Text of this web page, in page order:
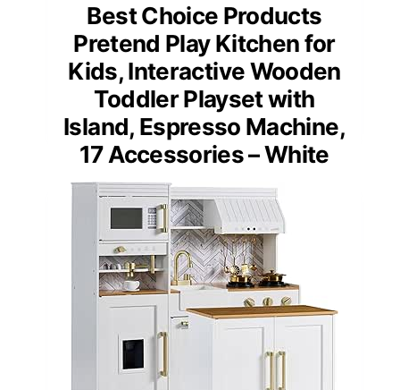
Best Choice Products
Pretend Play Kitchen for
Kids, Interactive Wooden
Toddler Playset with
Island, Espresso Machine,
17 Accessories – White